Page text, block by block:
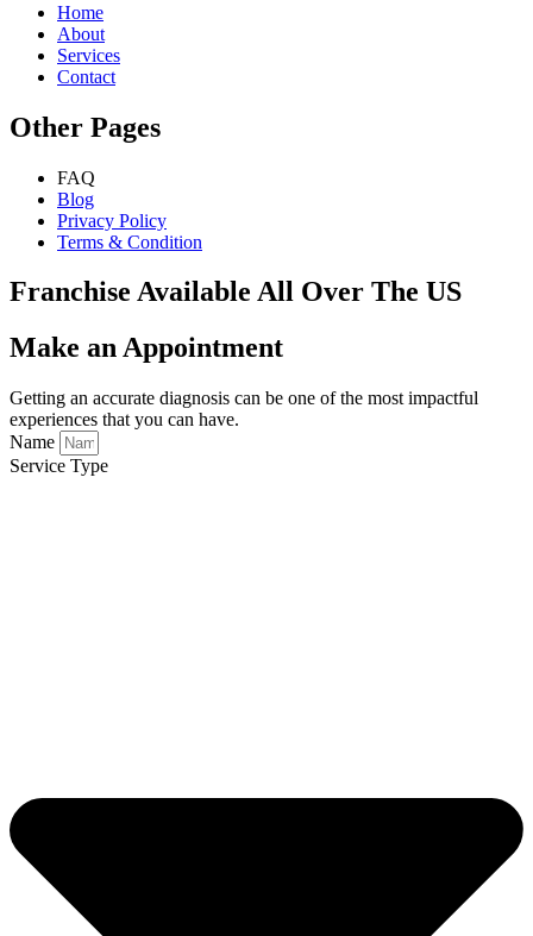
Home
About
Services
Contact
Other Pages
FAQ
Blog
Privacy Policy
Terms & Condition
Franchise Available All Over The US
Make an Appointment
Getting an accurate diagnosis can be one of the most impactful
experiences that you can have.
Name
Service Type